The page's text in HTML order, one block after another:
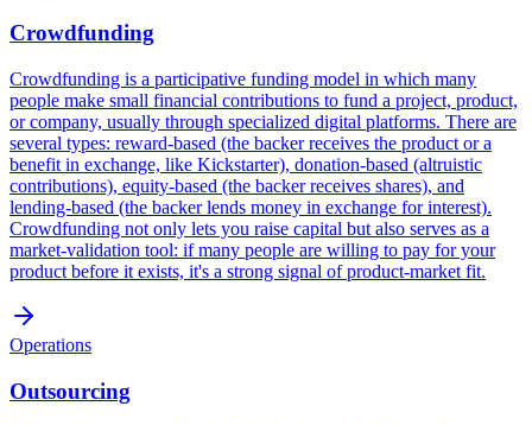
Crowdfunding
Crowdfunding is a participative funding model in which many
people make small financial contributions to fund a project, product,
or company, usually through specialized digital platforms. There are
several types: reward-based (the backer receives the product or a
benefit in exchange, like Kickstarter), donation-based (altruistic
contributions), equity-based (the backer receives shares), and
lending-based (the backer lends money in exchange for interest).
Crowdfunding not only lets you raise capital but also serves as a
market-validation tool: if many people are willing to pay for your
product before it exists, it's a strong signal of product-market fit.
Operations
Outsourcing